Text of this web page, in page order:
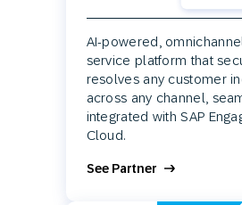
AI-powered,
service platform that
resolves any customer
across any channel,
integrated with SAP
Cloud.
See Partner